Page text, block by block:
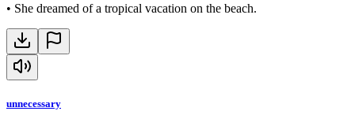
• She dreamed of a tropical vacation on the beach.
unnecessary